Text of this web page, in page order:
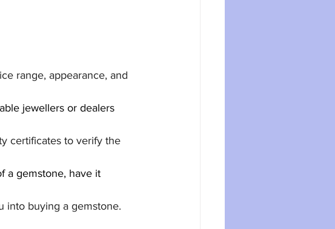
range, appearance, and
jewellers or dealers
certificates to verify the
a gemstone, have it
into buying a gemstone.